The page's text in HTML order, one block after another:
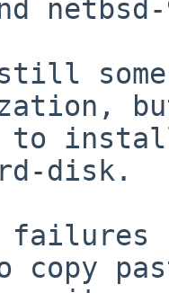
disk.
failures
copy